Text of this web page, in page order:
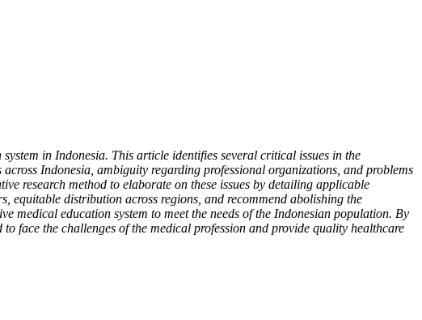
in Indonesia. This article identifies several critical issues in the
Indonesia, ambiguity regarding professional organizations, and problems
research method to elaborate on these issues by detailing applicable
equitable distribution across regions, and recommend abolishing the
medical education system to meet the needs of the Indonesian population. By
face the challenges of the medical profession and provide quality healthcare